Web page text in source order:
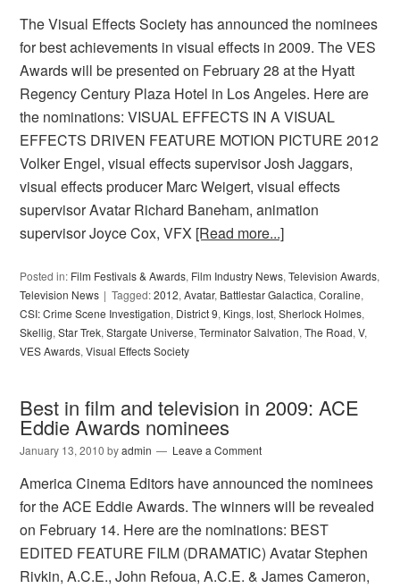
The Visual Effects Society has announced the nominees
for best achievements in visual effects in 2009. The VES
Awards will be presented on February 28 at the Hyatt
Regency Century Plaza Hotel in Los Angeles. Here are
the nominations: VISUAL EFFECTS IN A VISUAL
EFFECTS DRIVEN FEATURE MOTION PICTURE 2012
Volker Engel, visual effects supervisor Josh Jaggars,
visual effects producer Marc Weigert, visual effects
supervisor Avatar Richard Baneham, animation
supervisor Joyce Cox, VFX [Read more...]
Posted in: Film Festivals & Awards, Film Industry News,Television Awards,
Television News
Tagged:2012,Avatar, Battlestar Galactica,Coraline,
CSI: Crime Scene Investigation, District 9, Kings,lost,Sherlock Holmes,
Skellig,Star Trek,Stargate Universe,Terminator Salvation,The Road,V,
VES Awards,Visual Effects Society
Best in film and television in 2009: ACE
Eddie Awards nominees
January 13, 2010 byadmin Leave a Comment
America Cinema Editors have announced the nominees
for the ACE Eddie Awards. The winners will be revealed
on February 14. Here are the nominations: BEST
EDITED FEATURE FILM (DRAMATIC) Avatar Stephen
Rivkin, A.C.E., John Refoua, A.C.E. & James Cameron,